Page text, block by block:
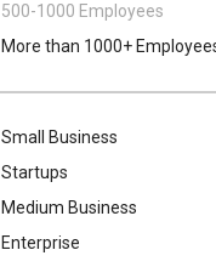
500​-​1000 Employees
More than 1000+
Small Business
Startups
Medium Business
Enterprise